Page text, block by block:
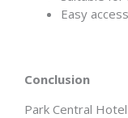
Easy
Conclusion
Park Central